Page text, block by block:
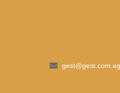
gest@gest.com.eg